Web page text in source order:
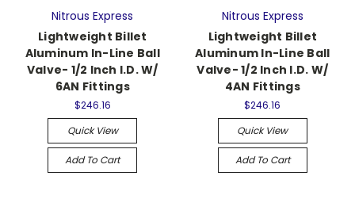
Nitrous Express
Lightweight Billet
Aluminum In-Line Ball
Valve- 1/2 Inch I.D. W/
6AN Fittings
$246.16
Quick View
Add To Cart
Nitrous Express
Lightweight Billet
Aluminum In-Line Ball
Valve- 1/2 Inch I.D. W/
4AN Fittings
$246.16
Quick View
Add To Cart